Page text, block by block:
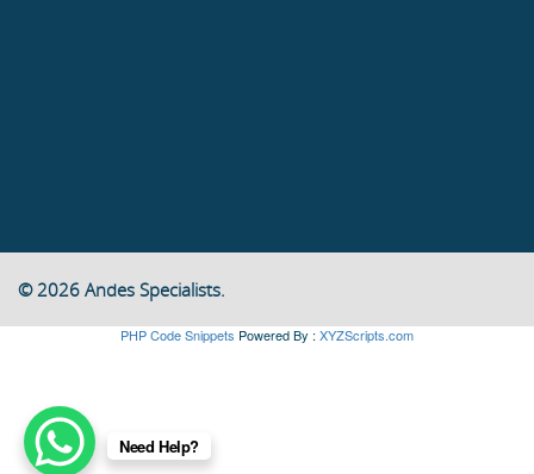
© 2026 Andes Specialists.
PHP Code Snippets Powered By : XYZScripts.com
Need Help?